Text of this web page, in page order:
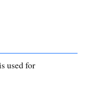
used for